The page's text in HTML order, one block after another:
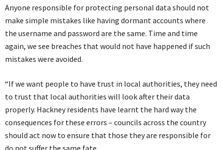
Anyone responsible for protecting personal data should not
make simple mistakes like having dormant accounts where
the username and password are the same. Time and time
again, we see breaches that would not have happened if such
mistakes were avoided.
“If we want people to have trust in local authorities, they need
to trust that local authorities will look after their data
properly. Hackney residents have learnt the hard way the
consequences for these errors – councils across the country
should act now to ensure that those they are responsible for
do not suffer the same fate.